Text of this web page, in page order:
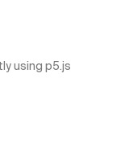
using p5.js